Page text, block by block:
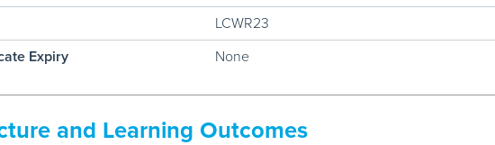
LCWR23
Expiry
None
and Learning Outcomes